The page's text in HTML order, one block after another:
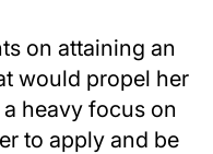
on attaining an
would propel her
heavy focus on
to apply and be